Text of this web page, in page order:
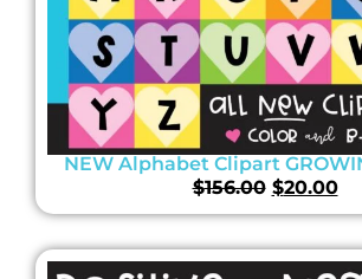
NEW Alphabet Clipart
$156.00 $20.00